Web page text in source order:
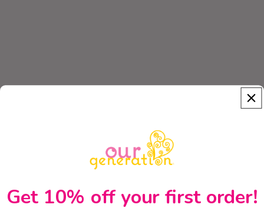
Get 10% off your first order!